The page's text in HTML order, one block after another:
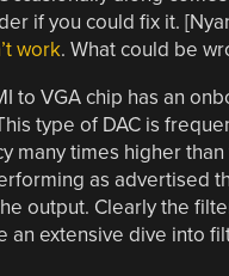
if you could fix it.
work. What could be
to VGA chip has an
type of DAC is
many times higher
as advertised
output. Clearly the
an extensive dive into